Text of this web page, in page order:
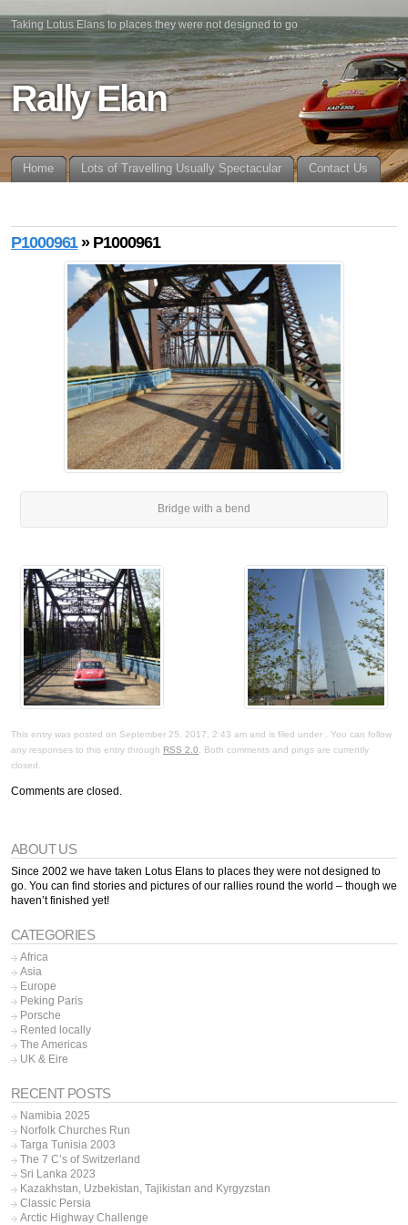
Taking Lotus Elans to places they were not designed to go
Rally Elan
Home Lots of Travelling Usually Spectacular Contact Us
P1000961» P1000961
Bridge with a bend
This entry was posted on September 25, 2017, 2:43 am and is filed under . You can follow
any responses to this entry through RSS 2.0. Both comments and pings are currently
closed.
Comments are closed.
ABOUT US
Since 2002 we have taken Lotus Elans to places they were not designed to
go. You can find stories and pictures of our rallies round the world – though we
haven’t finished yet!
CATEGORIES
Africa
Asia
Europe
Peking Paris
Porsche
Rented locally
The Americas
UK & Eire
RECENT POSTS
Namibia 2025
Norfolk Churches Run
Targa Tunisia 2003
The 7 C’s of Switzerland
Sri Lanka 2023
Kazakhstan, Uzbekistan, Tajikistan and Kyrgyzstan
Classic Persia
Arctic Highway Challenge